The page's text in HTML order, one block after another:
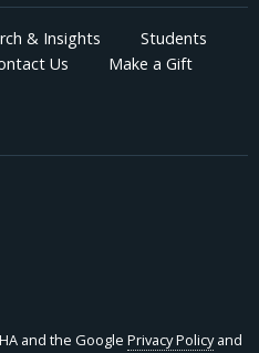
& Insights
Students
Us Make a Gift
and the Google Privacy Policyand